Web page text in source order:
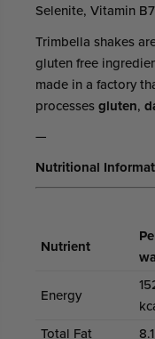
Selenite, Vitamin
Trimbella shakes
gluten free
made in a factory
processesgluten,
—
Nutritional
Nutrient
Energy
Total Fat